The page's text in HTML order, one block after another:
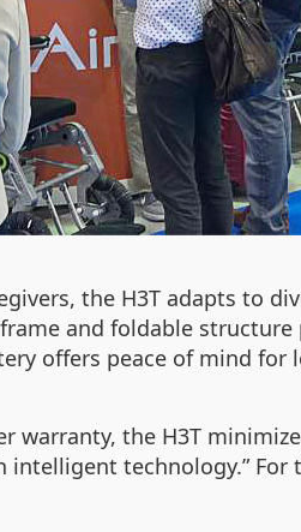
the H3T adapts to
and foldable
offers peace of mind for
the H3T
technology.”